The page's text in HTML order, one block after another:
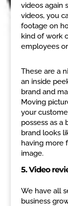
videos again
videos, you
footage on
kind of work
employees
These are a
an inside
brand and
Moving
your
possess as a
brand looks
having more
image.
5. Video
We have all
business